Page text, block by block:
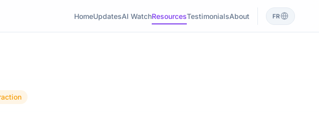
HomeUpdatesAI WatchResourcesTestimonialsAbout FR